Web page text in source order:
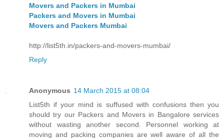
Movers and Packers in Mumbai
Packers and Movers in Mumbai
Movers and Packers Mumbai
http://list5th.in/packers-and-movers-mumbai/
Reply
Anonymous 14 March 2015 at 08:04
List5th if your mind is suffused with confusions then you
should try our Packers and Movers in Bangalore services
without wasting another second. Personnel working at
moving and packing companies are well aware of all the